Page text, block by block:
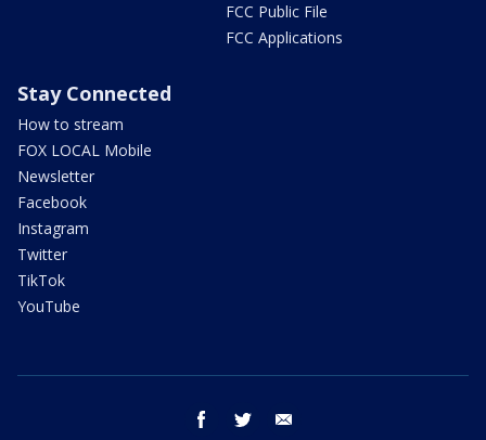
FCC Public File
FCC Applications
Stay Connected
How to stream
FOX LOCAL Mobile
Newsletter
Facebook
Instagram
Twitter
TikTok
YouTube
facebook twitter